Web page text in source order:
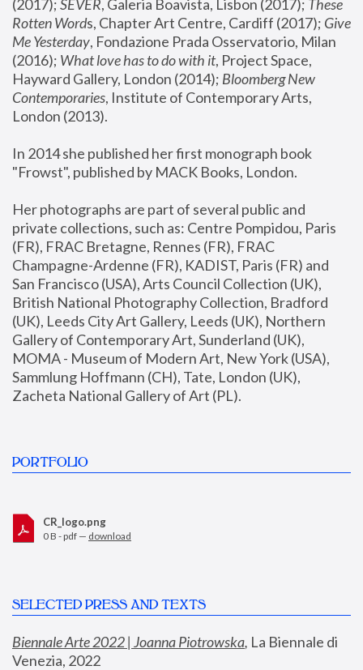
(2017); SEVER, Galeria Boavista, Lisbon (2017); These
Rotten Words, Chapter Art Centre, Cardiff (2017); Give
Me Yesterday, Fondazione Prada Osservatorio, Milan
(2016); What love has to do with it, Project Space,
Hayward Gallery, London (2014); Bloomberg New
Contemporaries, Institute of Contemporary Arts,
London (2013).
In 2014 she published her first monograph book
"Frowst", published by MACK Books, London.
Her photographs are part of several public and
private collections, such as: Centre Pompidou, Paris
(FR), FRAC Bretagne, Rennes (FR), FRAC
Champagne-Ardenne (FR), KADIST, Paris (FR) and
San Francisco (USA), Arts Council Collection (UK),
British National Photography Collection, Bradford
(UK), Leeds City Art Gallery, Leeds (UK), Northern
Gallery of Contemporary Art, Sunderland (UK),
MOMA - Museum of Modern Art, New York (USA),
Sammlung Hoffmann (CH), Tate, London (UK),
Zacheta National Gallery of Art (PL).
PORTFOLIO
CR_logo.png
0 B - pdf — download
SELECTED PRESS AND TEXTS
Biennale Arte 2022 | Joanna Piotrowska, La Biennale di
Venezia, 2022